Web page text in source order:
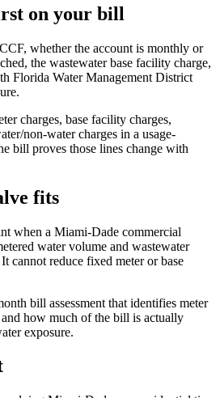
on your bill
whether the account is monthly or
the wastewater base facility charge,
Florida Water Management District
charges, base facility charges,
non-water charges in a usage-
bill proves those lines change with
fits
when a Miami-Dade commercial
water volume and wastewater
cannot reduce fixed meter or base
bill assessment that identifies meter
how much of the bill is actually
exposure.